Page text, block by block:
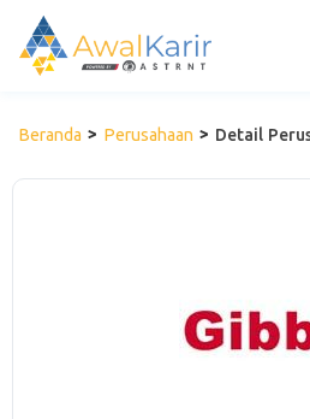
Beranda Perusahaan Detail